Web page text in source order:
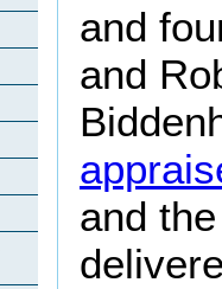
and
and
and